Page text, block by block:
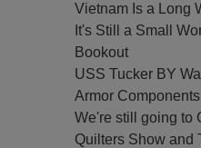
Vietnam Is a Long
It's Still a Small
Bookout
USS Tucker BY
Armor
We're still going to
Quilters Show and